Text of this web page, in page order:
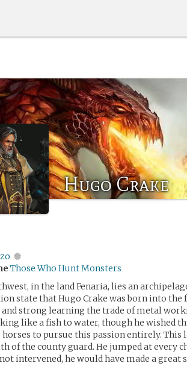
Hugo Crake
Those Who Hunt Monsters
in the land Fenaria, lies an
state that Hugo Crake was born into
and strong learning the trade of metal
like a fish to water, though he wished
to pursue this passion entirely. This
of the county guard. He jumped at every
intervened, he would have made a great